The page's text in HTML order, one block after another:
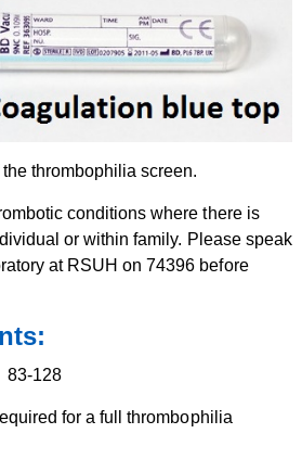
thrombophilia screen.
conditions where there is
or within family. Please speak
at RSUH on 74396 before
128
for a full thrombophilia